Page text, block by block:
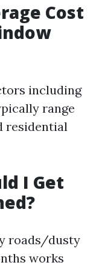
Cost
including
range
residential
I Get
roads/dusty
works